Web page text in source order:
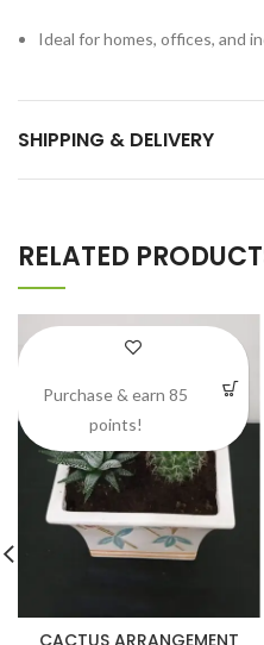
Ideal for homes, offices, and
SHIPPING & DELIVERY
RELATED
CACTUS ARRANGEMENT
Purchase & earn 85
points!